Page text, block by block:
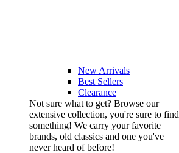
New Arrivals
Best Sellers
Clearance
Not sure what to get? Browse our
extensive collection, you're sure to find
something! We carry your favorite
brands, old classics and one you've
never heard of before!